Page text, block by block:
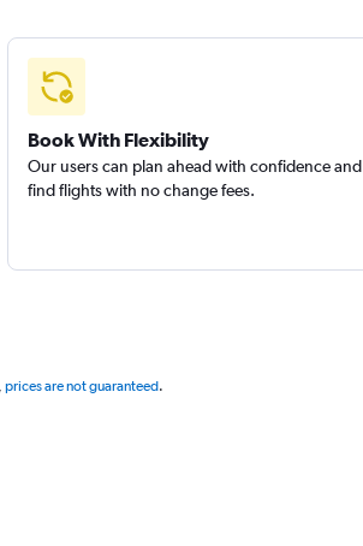
Book With Flexibility
Our users can plan ahead with confidence and
find flights with no change fees.
prices are not guaranteed.